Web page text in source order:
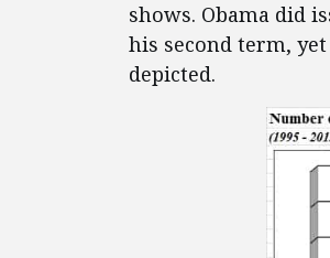
shows. Obama did
his second term,
depicted.